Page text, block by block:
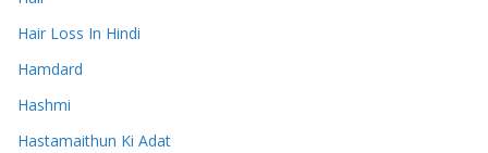
Hair Loss In Hindi
Hamdard
Hashmi
Hastamaithun Ki Adat